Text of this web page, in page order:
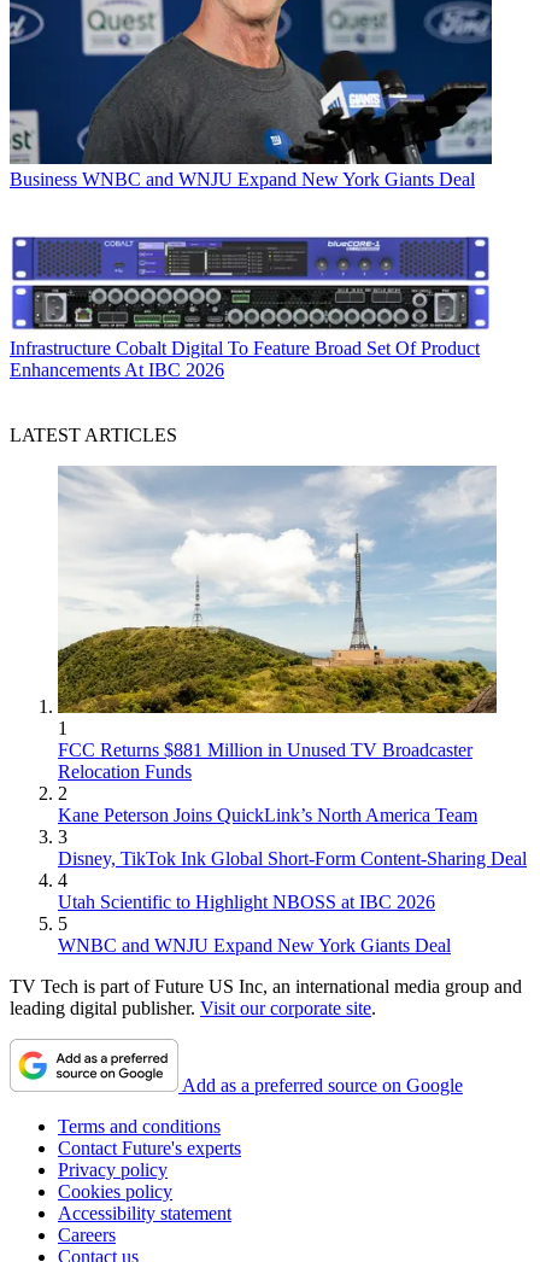
Business WNBC and WNJU Expand New York Giants Deal
Infrastructure Cobalt Digital To Feature Broad Set Of Product
Enhancements At IBC 2026
LATEST ARTICLES
1
FCC Returns $881 Million in Unused TV Broadcaster
Relocation Funds
2
Kane Peterson Joins QuickLink’s North America Team
3
Disney, TikTok Ink Global Short-Form Content-Sharing Deal
4
Utah Scientific to Highlight NBOSS at IBC 2026
5
WNBC and WNJU Expand New York Giants Deal
TV Tech is part of Future US Inc, an international media group and
leading digital publisher. Visit our corporate site.
Add as a preferred source on Google
Terms and conditions
Contact Future's experts
Privacy policy
Cookies policy
Accessibility statement
Careers
Contact us